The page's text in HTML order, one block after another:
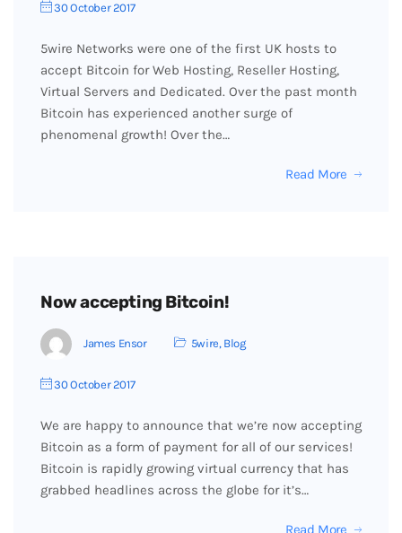
30 October 2017
5wire Networks were one of the first UK hosts to
accept Bitcoin for Web Hosting, Reseller Hosting,
Virtual Servers and Dedicated. Over the past month
Bitcoin has experienced another surge of
phenomenal growth! Over the…
Read More
Now accepting Bitcoin!
James Ensor 5wire, Blog
30 October 2017
We are happy to announce that we’re now accepting
Bitcoin as a form of payment for all of our services!
Bitcoin is rapidly growing virtual currency that has
grabbed headlines across the globe for it’s…
Read More